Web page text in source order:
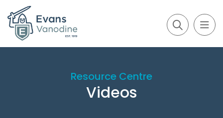
Resource Centre
Videos